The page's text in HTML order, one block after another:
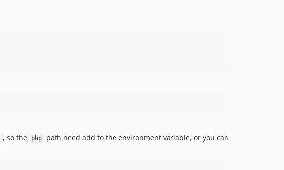
, so the php
path need add to the environment variable, or you can